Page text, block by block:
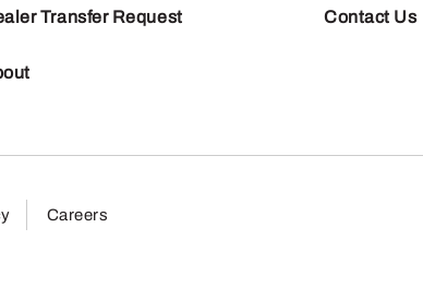
Transfer Request Contact Us
Careers